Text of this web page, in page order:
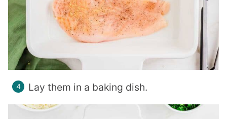
Lay them in a baking dish.